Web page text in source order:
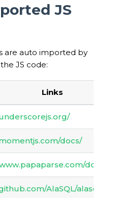
JS
are auto imported by
JS code:
Links
docs/
docs
AlaSQL/alasql/